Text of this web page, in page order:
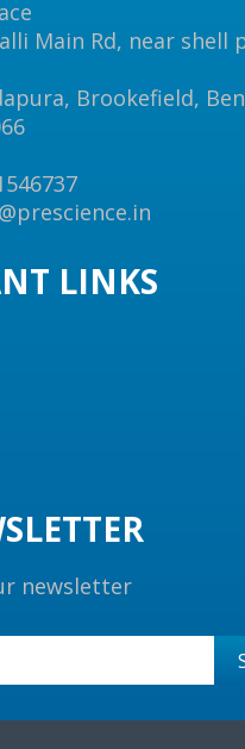
Main Rd, near shell
Brookefield,
LINKS
newsletter